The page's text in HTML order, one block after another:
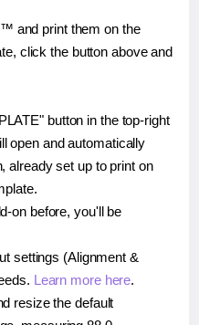
and print them on the
click the button above and
button in the top-right
open and automatically
already set up to print on
on before, you'll be
settings (Alignment &
Learn more here.
resize the default